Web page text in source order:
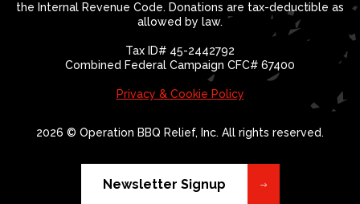
the Internal Revenue Code. Donations are tax-deductible as
allowed by law.
Tax ID# 45-2442792
Combined Federal Campaign CFC# 67400
Privacy & Cookie Policy
2026 © Operation BBQ Relief, Inc. All rights reserved.
Newsletter Signup